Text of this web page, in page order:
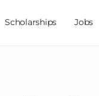
Scholarships Jobs